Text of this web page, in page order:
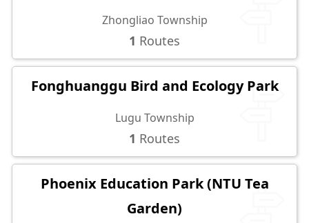
Zhongliao Township
1 Routes
Fonghuanggu Bird and Ecology Park
Lugu Township
1 Routes
Phoenix Education Park (NTU Tea
Garden)